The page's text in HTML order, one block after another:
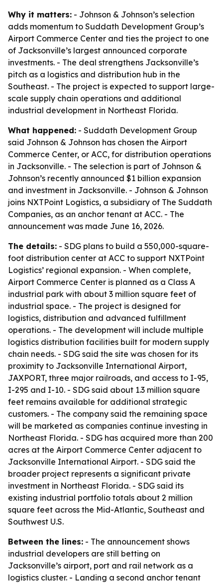
Why it matters: - Johnson & Johnson’s selection
adds momentum to Suddath Development Group’s
Airport Commerce Center and ties the project to one
of Jacksonville’s largest announced corporate
investments. - The deal strengthens Jacksonville’s
pitch as a logistics and distribution hub in the
Southeast. - The project is expected to support large-
scale supply chain operations and additional
industrial development in Northeast Florida.
What happened: - Suddath Development Group
said Johnson & Johnson has chosen the Airport
Commerce Center, or ACC, for distribution operations
in Jacksonville. - The selection is part of Johnson &
Johnson’s recently announced $1 billion expansion
and investment in Jacksonville. - Johnson & Johnson
joins NXTPoint Logistics, a subsidiary of The Suddath
Companies, as an anchor tenant at ACC. - The
announcement was made June 16, 2026.
The details: - SDG plans to build a 550,000-square-
foot distribution center at ACC to support NXTPoint
Logistics’ regional expansion. - When complete,
Airport Commerce Center is planned as a Class A
industrial park with about 3 million square feet of
industrial space. - The project is designed for
logistics, distribution and advanced fulfillment
operations. - The development will include multiple
logistics distribution facilities built for modern supply
chain needs. - SDG said the site was chosen for its
proximity to Jacksonville International Airport,
JAXPORT, three major railroads, and access to I-95,
I-295 and I-10. - SDG said about 1.3 million square
feet remains available for additional strategic
customers. - The company said the remaining space
will be marketed as companies continue investing in
Northeast Florida. - SDG has acquired more than 200
acres at the Airport Commerce Center adjacent to
Jacksonville International Airport. - SDG said the
broader project represents a significant private
investment in Northeast Florida. - SDG said its
existing industrial portfolio totals about 2 million
square feet across the Mid-Atlantic, Southeast and
Southwest U.S.
Between the lines: - The announcement shows
industrial developers are still betting on
Jacksonville’s airport, port and rail network as a
logistics cluster. - Landing a second anchor tenant